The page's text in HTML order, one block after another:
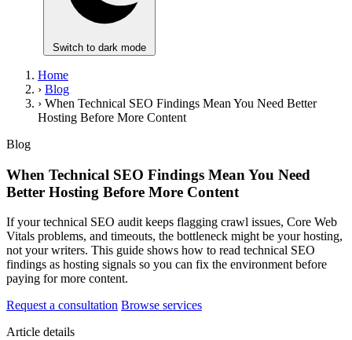
Switch to dark mode
Home
› Blog
› When Technical SEO Findings Mean You Need Better
Hosting Before More Content
Blog
When Technical SEO Findings Mean You Need
Better Hosting Before More Content
If your technical SEO audit keeps flagging crawl issues, Core Web
Vitals problems, and timeouts, the bottleneck might be your hosting,
not your writers. This guide shows how to read technical SEO
findings as hosting signals so you can fix the environment before
paying for more content.
Request a consultation Browse services
Article details